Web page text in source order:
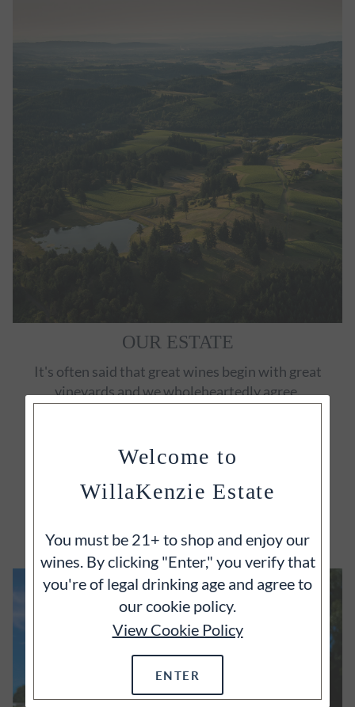
OUR ESTATE
It's often said that great wines begin with great
vineyards and we wholeheartedly agree.
Welcome to
WillaKenzie Estate
You must be 21+ to shop and enjoy our
wines. By clicking "Enter," you verify that
you're of legal drinking age and agree to
our cookie policy.
View Cookie Policy
ENTER